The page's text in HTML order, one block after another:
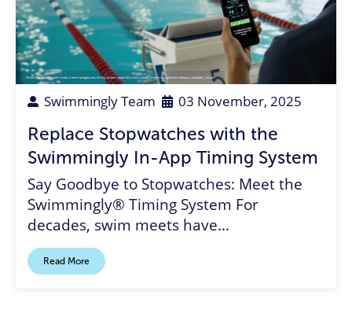
Parent Rep,Coach,swim meet, meet management, timing system,paperless swim meets ,meet management software, volunteer results
Swimmingly Team 03 November, 2025
Replace Stopwatches with the
Swimmingly In-App Timing System
Say Goodbye to Stopwatches: Meet the
Swimmingly® Timing System For
decades, swim meets have…
Read More